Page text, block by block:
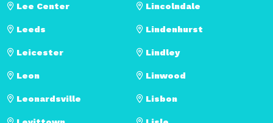
Lee Center
Leeds
Leicester
Leon
Leonardsville
Lincolndale
Lindenhurst
Lindley
Linwood
Lisbon